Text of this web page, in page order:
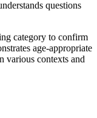
questions
category to confirm
age-appropriate
various contexts and